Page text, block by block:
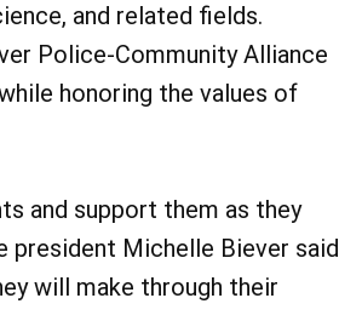
and related fields.
Police-Community Alliance
honoring the values of
and support them as they
president Michelle Biever said
will make through their